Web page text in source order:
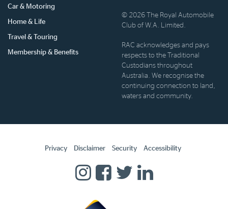
Car & Motoring
Home & Life
Travel & Touring
Membership & Benefits
© 2026 The Royal Automobile
Club of W.A. Limited.
RAC acknowledges and pays
respects to the Traditional
Custodians throughout
Australia. We recognise the
continuing connection to land,
waters and community.
Privacy Disclaimer Security Accessibility